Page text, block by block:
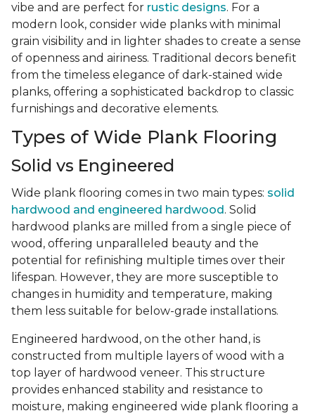
vibe and are perfect for rustic designs. For a
modern look, consider wide planks with minimal
grain visibility and in lighter shades to create a sense
of openness and airiness. Traditional decors benefit
from the timeless elegance of dark-stained wide
planks, offering a sophisticated backdrop to classic
furnishings and decorative elements.
Types of Wide Plank Flooring
Solid vs Engineered
Wide plank flooring comes in two main types: solid
hardwood and engineered hardwood . Solid
hardwood planks are milled from a single piece of
wood, offering unparalleled beauty and the
potential for refinishing multiple times over their
lifespan. However, they are more susceptible to
changes in humidity and temperature, making
them less suitable for below-grade installations.
Engineered hardwood, on the other hand, is
constructed from multiple layers of wood with a
top layer of hardwood veneer. This structure
provides enhanced stability and resistance to
moisture, making engineered wide plank flooring a